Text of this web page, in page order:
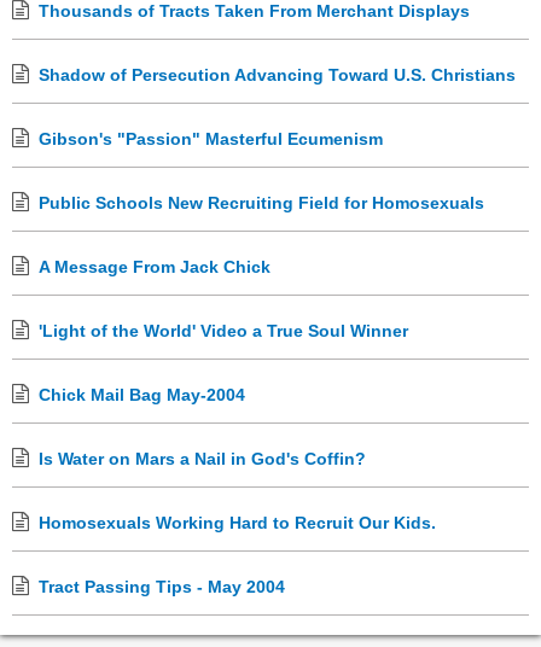
Thousands of Tracts Taken From Merchant Displays
Shadow of Persecution Advancing Toward U.S. Christians
Gibson's "Passion" Masterful Ecumenism
Public Schools New Recruiting Field for Homosexuals
A Message From Jack Chick
'Light of the World' Video a True Soul Winner
Chick Mail Bag May-2004
Is Water on Mars a Nail in God's Coffin?
Homosexuals Working Hard to Recruit Our Kids.
Tract Passing Tips - May 2004